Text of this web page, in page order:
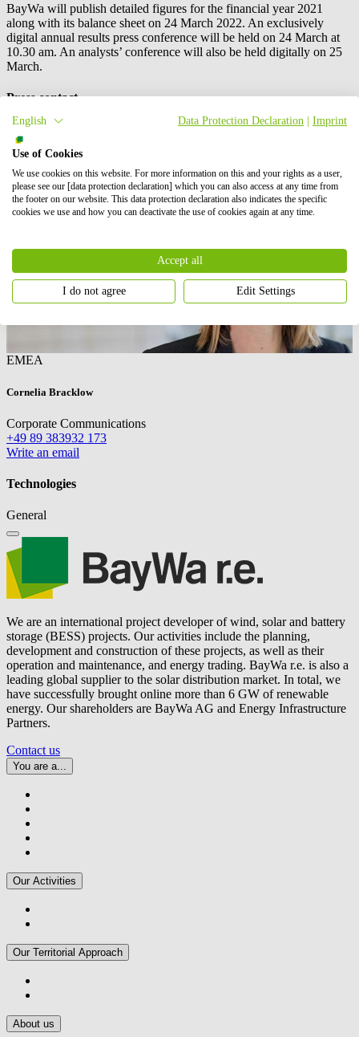
BayWa will publish detailed figures for the financial year 2021
along with its balance sheet on 24 March 2022. An exclusively
digital annual results press conference will be held on 24 March at
10.30 am. An analysts’ conference will also be held digitally on 25
March.
Press contact
EMEA
Cornelia Bracklow
Corporate Communications
+49 89 383932 173
Write an email
Technologies
General
We are an international project developer of wind, solar and battery
storage (BESS) projects. Our activities include the planning,
development and construction of these projects, as well as their
operation and maintenance, and energy trading. BayWa r.e. is also a
leading global supplier to the solar distribution market. In total, we
have successfully brought online more than 6 GW of renewable
energy. Our shareholders are BayWa AG and Energy Infrastructure
Partners.
Contact us
You are a...
Our Activities
Our Territorial Approach
About us
English Data Protection Declaration Imprint
Use of Cookies
We use cookies on this website. For more information on this and your rights as a user,
please see our [data protection declaration] which you can also access at any time from
the footer on our website. This data protection declaration also indicates the specific
cookies we use and how you can deactivate the use of cookies again at any time.
Accept all
I do not agree Edit Settings